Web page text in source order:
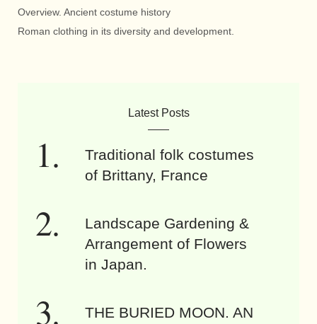
Overview. Ancient costume history
Roman clothing in its diversity and development.
Latest Posts
Traditional folk costumes
of Brittany, France
Landscape Gardening &
Arrangement of Flowers
in Japan.
THE BURIED MOON. AN